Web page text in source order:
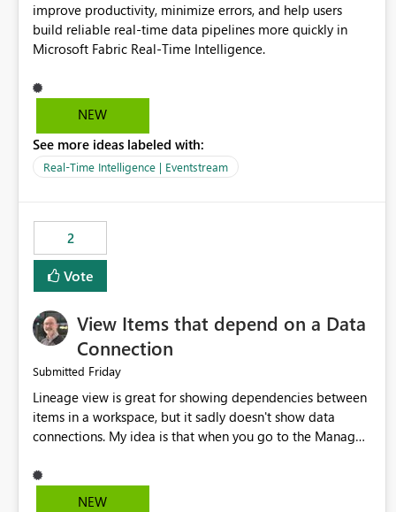
improve productivity, minimize errors, and help users
build reliable real-time data pipelines more quickly in
NEW
See more ideas labeled with:
Real-Time Intelligence | Eventstream
2
Vote
View Items that depend on a Data
Connection
Submitted Friday
Lineage view is great for showing dependencies between
items in a workspace, but it sadly doesn't show data
connections. My idea is that when you go to the Manage
should offer you the option to see what pipelines, etc. are
using or reference that connection. This would allow users
NEW